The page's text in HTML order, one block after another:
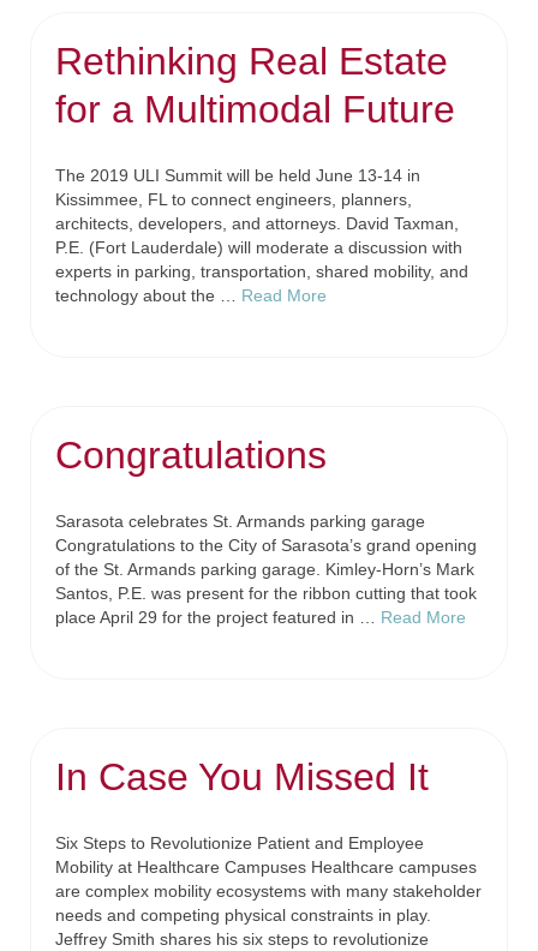
Rethinking Real Estate
for a Multimodal Future
The 2019 ULI Summit will be held June 13-14 in
Kissimmee, FL to connect engineers, planners,
architects, developers, and attorneys. David Taxman,
P.E. (Fort Lauderdale) will moderate a discussion with
experts in parking, transportation, shared mobility, and
technology about the … Read More
Congratulations
Sarasota celebrates St. Armands parking garage
Congratulations to the City of Sarasota’s grand opening
of the St. Armands parking garage. Kimley-Horn’s Mark
Santos, P.E. was present for the ribbon cutting that took
place April 29 for the project featured in … Read More
In Case You Missed It
Six Steps to Revolutionize Patient and Employee
Mobility at Healthcare Campuses Healthcare campuses
are complex mobility ecosystems with many stakeholder
needs and competing physical constraints in play.
Jeffrey Smith shares his six steps to revolutionize